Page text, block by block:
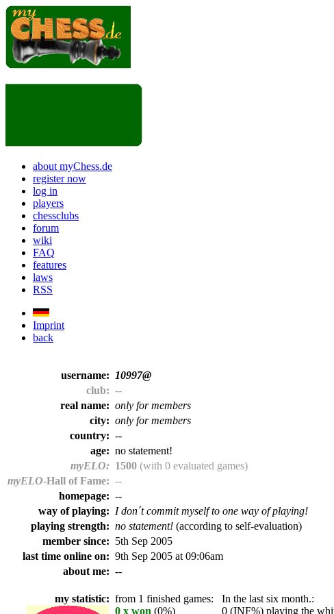
about myChess.de
register now
log in
players
chessclubs
forum
wiki
FAQ
features
laws
RSS
Imprint
back
username:
10997@
club: --
real name: only for members
city: only for members
country: --
age: no statement!
myELO: 1500 (with 0 evaluated games)
myELO-Hall of Fame: --
homepage: --
way of playing: I don´t commit myself to one way of playing!
playing strength: no statement! (according to self-evaluation)
member since: 5th Sep 2005
last time online on: 9th Sep 2005 at 09:06am
about me: --
my statistic: from 1 finished games: In the last six month.:
0 x won (0%) 0 (INF%) playing the